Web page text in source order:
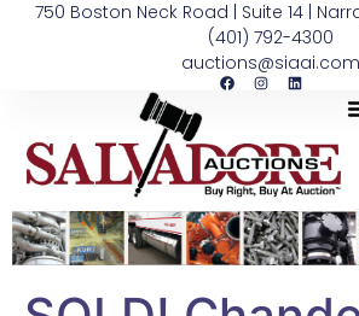
750 Boston Neck Road | Suite 14 |
(401) 792-4300
auctions@siaai.com